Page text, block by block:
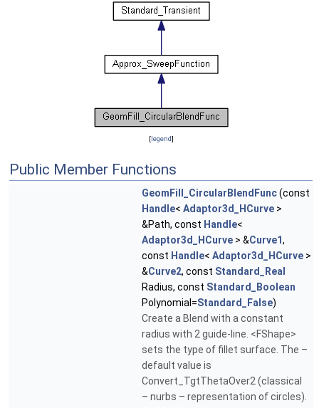
[legend]
Public Member Functions
GeomFill_CircularBlendFunc(const
Handle< Adaptor3d_HCurve >
&Path, const Handle<
Adaptor3d_HCurve > &Curve1,
const Handle< Adaptor3d_HCurve >
&Curve2, const Standard_Real
Radius, const Standard_Boolean
Polynomial=Standard_False)
Create a Blend with a constant
radius with 2 guide-line. <FShape>
sets the type of fillet surface. The –
default value is
Convert_TgtThetaOver2 (classical
– nurbs – representation of circles).